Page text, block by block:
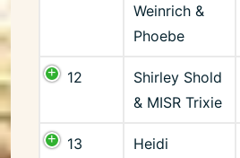
Weinrich &
Phoebe
12
Shirley Shold
& MISR Trixie
13
Heidi